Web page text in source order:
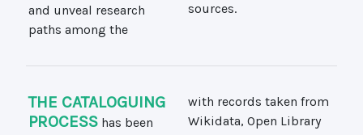
and unveal research
paths among the
sources.
THE CATALOGUING
PROCESS has been
with records taken from
Wikidata, Open Library